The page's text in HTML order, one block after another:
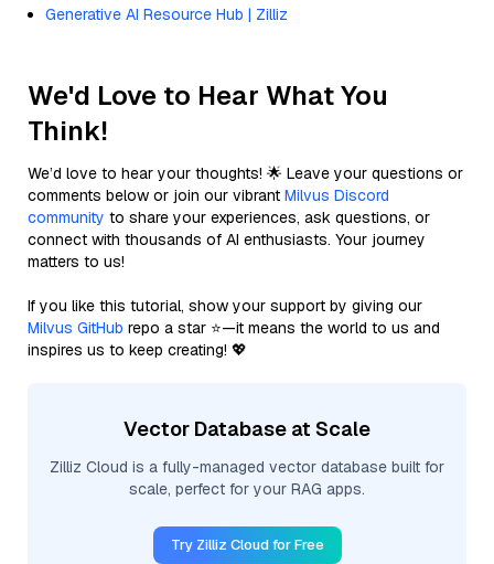
Generative AI Resource Hub | Zilliz
We'd Love to Hear What You
Think!
We’d love to hear your thoughts! 🌟 Leave your questions or
comments below or join our vibrant Milvus Discord
community to share your experiences, ask questions, or
connect with thousands of AI enthusiasts. Your journey
matters to us!
If you like this tutorial, show your support by giving our
Milvus GitHub repo a star ⭐—it means the world to us and
inspires us to keep creating! 💖
Vector Database at Scale
Zilliz Cloud is a fully-managed vector database built for
scale, perfect for your RAG apps.
Try Zilliz Cloud for Free